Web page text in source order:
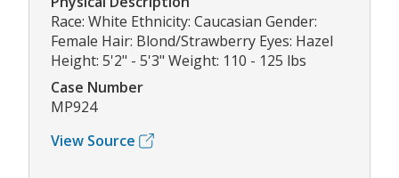
Race: White Ethnicity: Caucasian Gender:
Female Hair: Blond/Strawberry Eyes: Hazel
Height: 5'2" - 5'3" Weight: 110 - 125 lbs
Case Number
MP924
View Source